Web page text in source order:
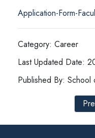
Application-Form-
Category: Career
Last Updated Date:
Published By: School